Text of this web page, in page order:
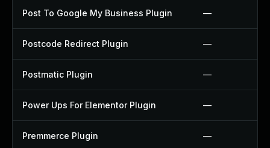
Post To Google My Business Plugin —
Postcode Redirect Plugin —
Postmatic Plugin —
Power Ups For Elementor Plugin —
Premmerce Plugin —